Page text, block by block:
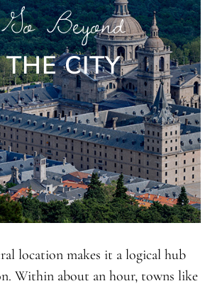
Go Beyond
THE CITY
location makes it a logical hub
Within about an hour, towns like